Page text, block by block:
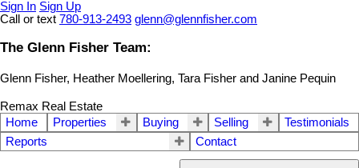
Sign In Sign Up
Call or text 780-913-2493 glenn@glennfisher.com
The Glenn Fisher Team:
Glenn Fisher, Heather Moellering, Tara Fisher and Janine Pequin
Remax Real Estate
Home
Properties Buying Selling
Testimonials
Reports
Contact